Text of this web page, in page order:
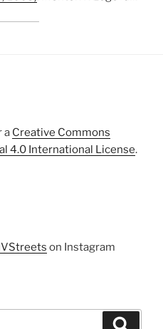
a Creative Commons
4.0 International License.
on Instagram